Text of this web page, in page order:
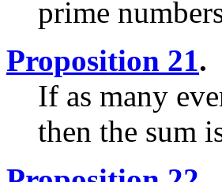
prime
Proposition 21.
If as many
then the sum